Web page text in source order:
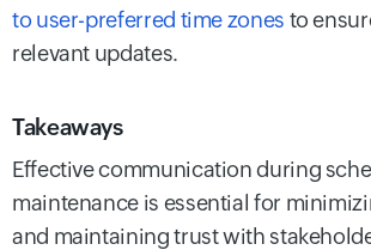
to user-preferred time zones to
relevant updates.
Takeaways
Effective communication during
maintenance is essential for
and maintaining trust with